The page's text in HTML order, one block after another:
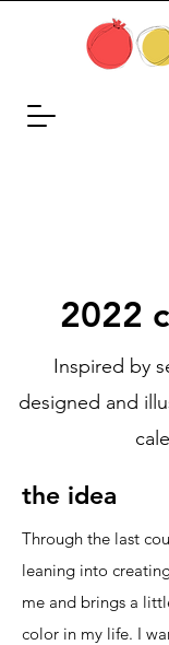
2022
Inspired by
designed and
the idea
Through the last
leaning into
me and brings a
color in my life. I